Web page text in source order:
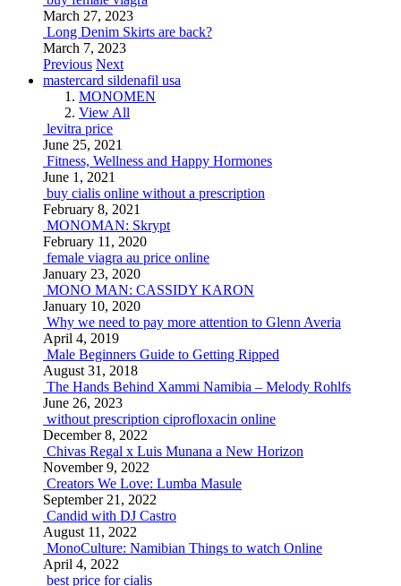
March 27, 2023
Long Denim Skirts are back?
March 7, 2023
Previous Next
mastercard sildenafil usa
MONOMEN
View All
levitra price
June 25, 2021
Fitness, Wellness and Happy Hormones
June 1, 2021
buy cialis online without a prescription
February 8, 2021
MONOMAN: Skrypt
February 11, 2020
female viagra au price online
January 23, 2020
MONO MAN: CASSIDY KARON
January 10, 2020
Why we need to pay more attention to Glenn Averia
April 4, 2019
Male Beginners Guide to Getting Ripped
August 31, 2018
The Hands Behind Xammi Namibia – Melody Rohlfs
June 26, 2023
without prescription ciprofloxacin online
December 8, 2022
Chivas Regal x Luis Munana a New Horizon
November 9, 2022
Creators We Love: Lumba Masule
September 21, 2022
Candid with DJ Castro
August 11, 2022
MonoCulture: Namibian Things to watch Online
April 4, 2022
best price for cialis